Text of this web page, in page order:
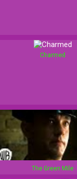
Charmed
The Green Mile